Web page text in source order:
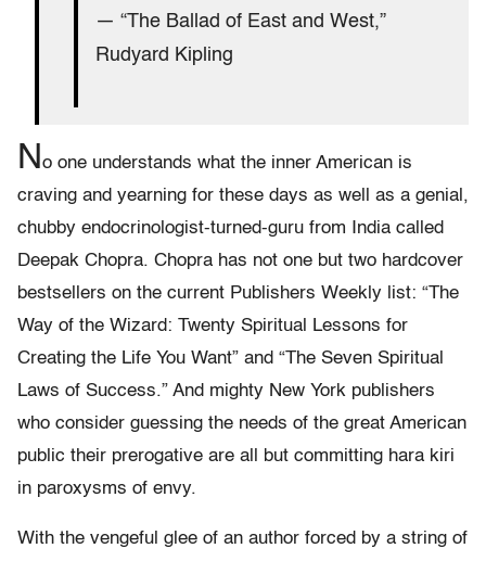
— “The Ballad of East and West,”
Rudyard Kipling
N o one understands what the inner American is
craving and yearning for these days as well as a genial,
chubby endocrinologist-turned-guru from India called
Deepak Chopra. Chopra has not one but two hardcover
bestsellers on the current Publishers Weekly list: “The
Way of the Wizard: Twenty Spiritual Lessons for
Creating the Life You Want” and “The Seven Spiritual
Laws of Success.” And mighty New York publishers
who consider guessing the needs of the great American
public their prerogative are all but committing hara kiri
in paroxysms of envy.
With the vengeful glee of an author forced by a string of